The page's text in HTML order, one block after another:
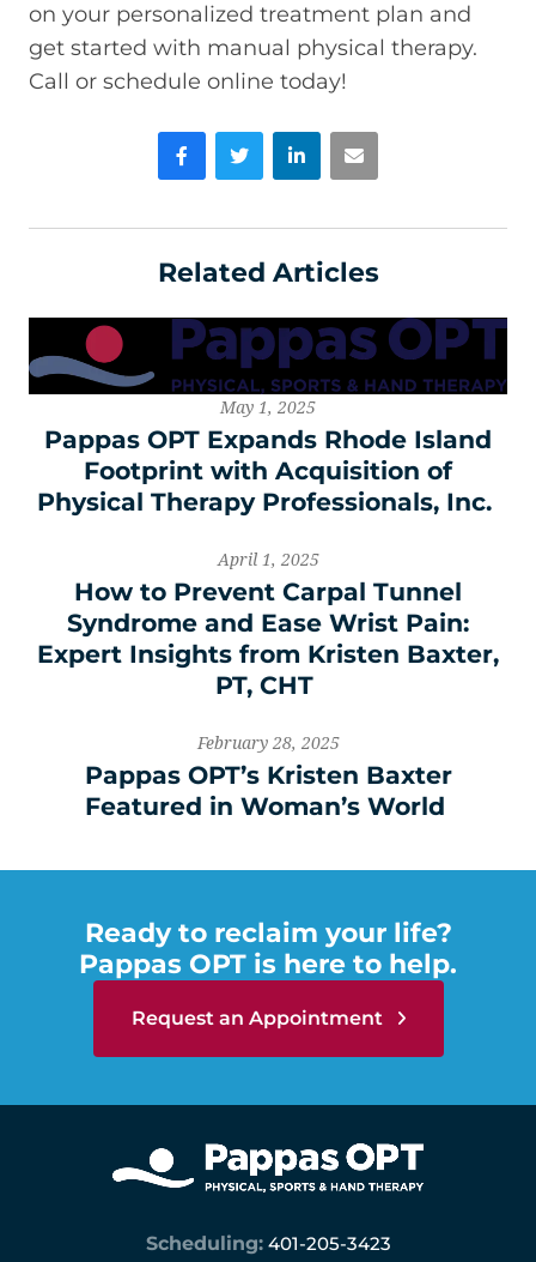
on your personalized treatment plan and
get started with manual physical therapy.
Call or schedule online today!
FacebookTwitter LinkedInEmail
Related Articles
May 1, 2025
Pappas OPT Expands Rhode Island
Footprint with Acquisition of
Physical Therapy Professionals, Inc.
April 1, 2025
How to Prevent Carpal Tunnel
Syndrome and Ease Wrist Pain:
Expert Insights from Kristen Baxter,
PT, CHT
February 28, 2025
Pappas OPT’s Kristen Baxter
Featured in Woman’s World
Ready to reclaim your life?
Pappas OPT is here to help.
Request an Appointment
Scheduling: 401-205-3423